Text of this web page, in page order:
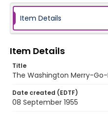
Item Details
Item Details
Title
The Washington Merry-
Date created (EDTF)
08 September 1955